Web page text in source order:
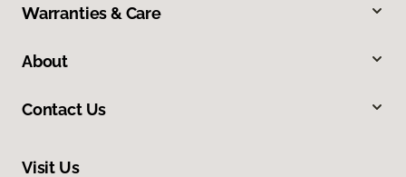
Warranties & Care
About
Contact Us
Visit Us